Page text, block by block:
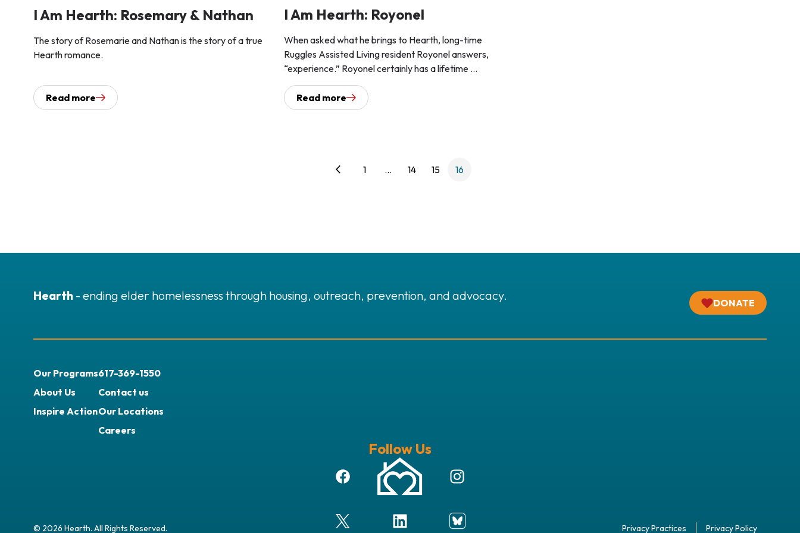
I Am Hearth: Rosemary & Nathan
The story of Rosemarie and Nathan is the story of a true
Hearth romance.
Read more
I Am Hearth: Royonel
When asked what he brings to Hearth, long-time
Ruggles Assisted Living resident Royonel answers,
“experience.” Royonel certainly has a lifetime ...
Read more
arrow_back_ios 1 … 14 15 16
Hearth - ending elder homelessness through housing, outreach, prevention, and advocacy. DONATE
Our Programs
About Us
Inspire Action
617-369-1550
Contact us
Our Locations
Careers
© 2026 Hearth. All Rights Reserved.
Follow Us
Privacy Practices Privacy Policy